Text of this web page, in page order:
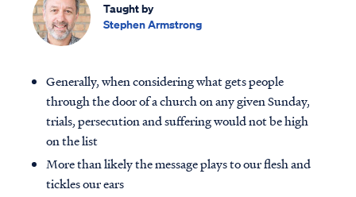
Taught by
Stephen Armstrong
Generally, when considering what gets people
through the door of a church on any given Sunday,
trials, persecution and suffering would not be high
on the list
More than likely the message plays to our flesh and
tickles our ears